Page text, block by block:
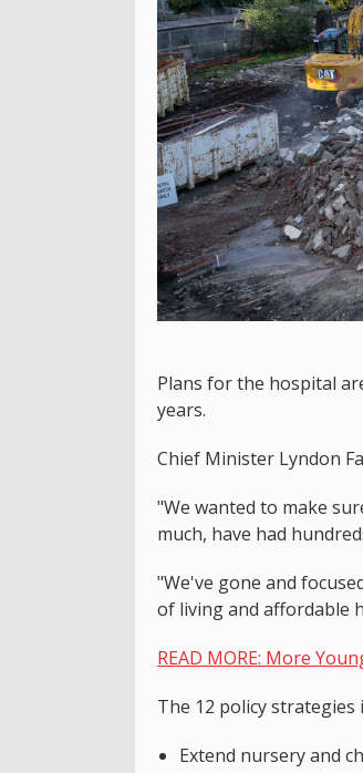
Plans for the hospital
years.
Chief Minister Lyndon
"We wanted to make
much, have had
"We've gone and
of living and affordable
READ MORE: More
The 12 policy strategies
Extend nursery and